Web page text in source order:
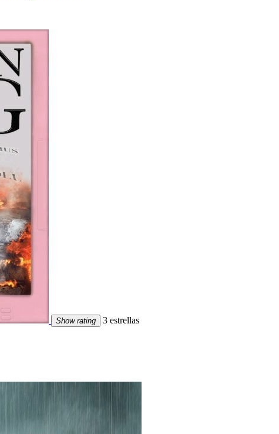
Show rating 3 estrellas